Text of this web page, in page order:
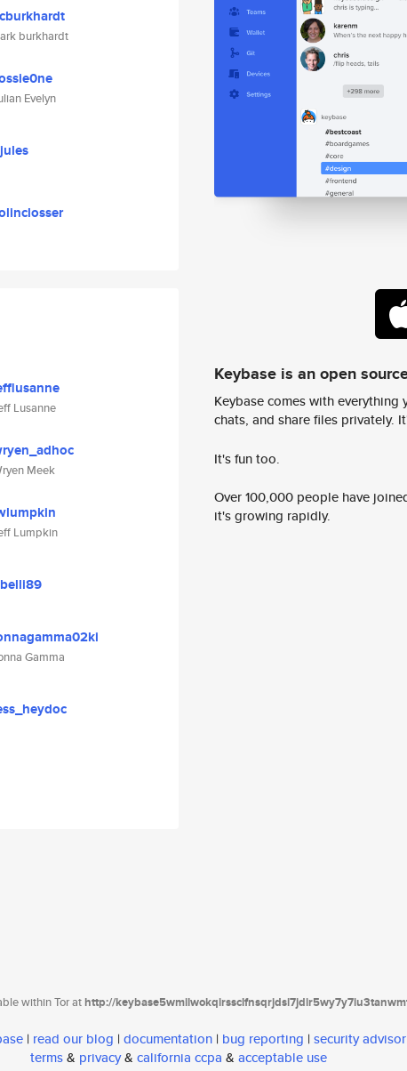
burkhardt
Evelyn
Lusanne
Meek
Lumpkin
Gamma
Keybase is an open
Keybase comes with
chats, and share files privately.
It's fun too.
Over 100,000 people have
it's growing rapidly.
within Tor athttp://
| read our blog | documentation | bug reporting | security
terms& privacy& california ccpa & acceptable use